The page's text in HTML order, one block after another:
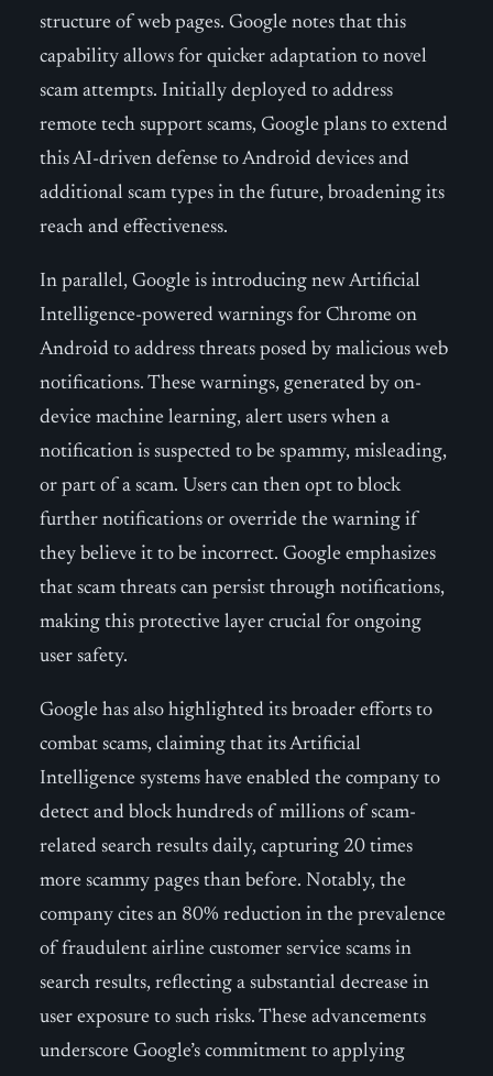
structure of web pages. Google notes that this
capability allows for quicker adaptation to novel
scam attempts. Initially deployed to address
remote tech support scams, Google plans to extend
this AI-driven defense to Android devices and
additional scam types in the future, broadening its
reach and effectiveness.
In parallel, Google is introducing new Artificial
Intelligence-powered warnings for Chrome on
Android to address threats posed by malicious web
notifications. These warnings, generated by on-
device machine learning, alert users when a
notification is suspected to be spammy, misleading,
or part of a scam. Users can then opt to block
further notifications or override the warning if
they believe it to be incorrect. Google emphasizes
that scam threats can persist through notifications,
making this protective layer crucial for ongoing
user safety.
Google has also highlighted its broader efforts to
combat scams, claiming that its Artificial
Intelligence systems have enabled the company to
detect and block hundreds of millions of scam-
related search results daily, capturing 20 times
more scammy pages than before. Notably, the
company cites an 80% reduction in the prevalence
of fraudulent airline customer service scams in
search results, reflecting a substantial decrease in
user exposure to such risks. These advancements
underscore Google’s commitment to applying